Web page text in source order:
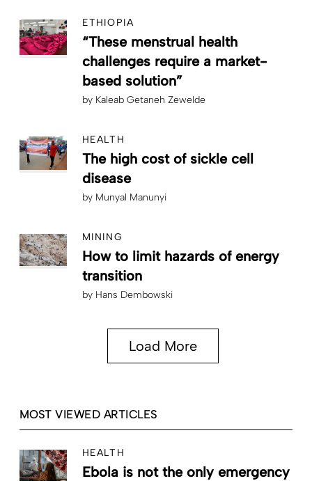
ETHIOPIA
“These menstrual health
challenges require a market-
based solution”
by Kaleab Getaneh Zewelde
HEALTH
The high cost of sickle cell
disease
by Munyal Manunyi
MINING
How to limit hazards of energy
transition
by Hans Dembowski
Load More
MOST VIEWED ARTICLES
HEALTH
Ebola is not the only emergency